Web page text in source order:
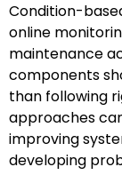
Condition-
online
maintenance
components
than following
approaches
improving
developing